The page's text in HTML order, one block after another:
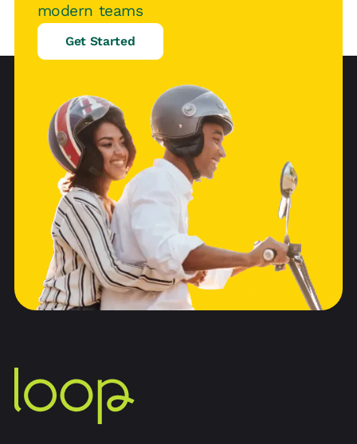
modern teams
Get Started